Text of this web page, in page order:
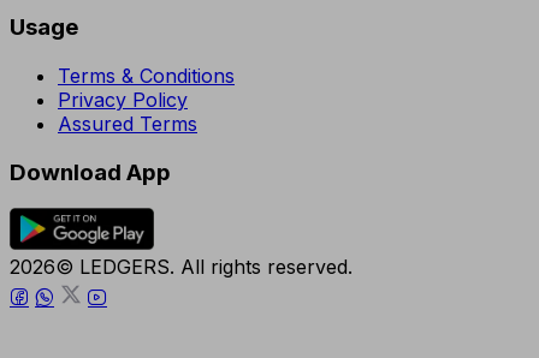
Usage
Terms & Conditions
Privacy Policy
Assured Terms
Download App
2026© LEDGERS. All rights reserved.